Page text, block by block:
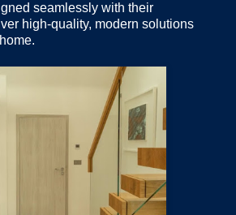
seamlessly with their
high-quality, modern solutions